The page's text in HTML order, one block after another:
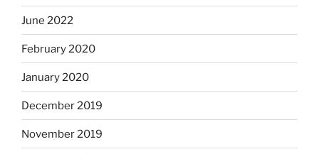
June 2022
February 2020
January 2020
December 2019
November 2019